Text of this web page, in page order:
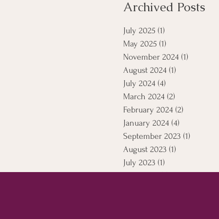
Archived Posts
July 2025 (1)
May 2025 (1)
November 2024 (1)
August 2024 (1)
July 2024 (4)
March 2024 (2)
February 2024 (2)
January 2024 (4)
September 2023 (1)
August 2023 (1)
July 2023 (1)